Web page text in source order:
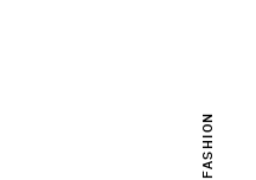
FASHION